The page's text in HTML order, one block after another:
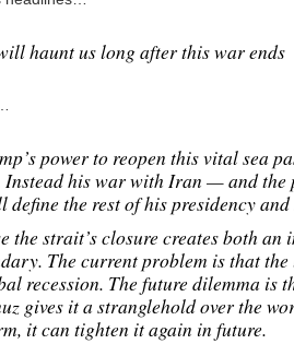
haunt us long after this war ends
power to reopen this vital sea
his war with Iran — and
the rest of his presidency and
the strait’s closure creates both
The current problem is that
recession. The future dilemma is
gives it a stranglehold over the
it can tighten it again in future.